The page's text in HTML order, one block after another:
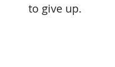
to give up.